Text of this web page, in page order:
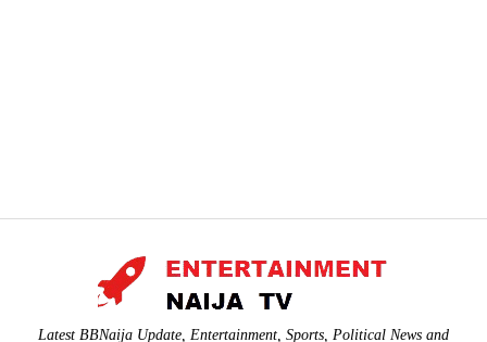
Latest BBNaija Update, Entertainment, Sports, Political News and